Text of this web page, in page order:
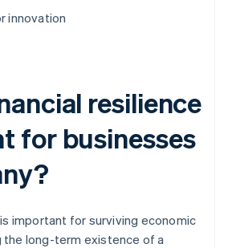
innovation
resilience
for businesses
important for surviving economic
the long-term existence of a